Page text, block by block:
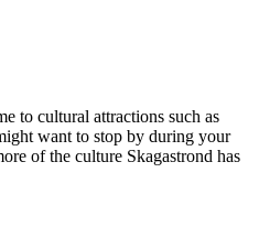
to cultural attractions such as
want to stop by during your
of the culture Skagastrond has